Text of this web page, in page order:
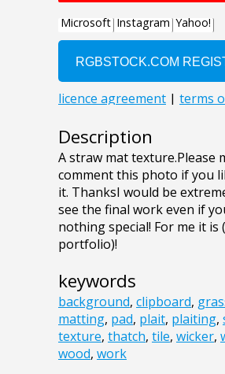
Description
A straw mat texture.Please
comment this photo if you
it. ThanksI would be
see the final work even if
nothing special! For me it is
portfolio)!
keywords
background, clipboard,
matting, pad, plait, plaiting,
texture, thatch, tile, wicker,
wood, work